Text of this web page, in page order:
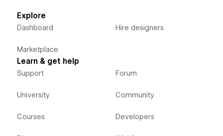
Explore
Dashboard
Marketplace
Hire designers
Learn & get help
Support
University
Courses
Forum
Community
Developers